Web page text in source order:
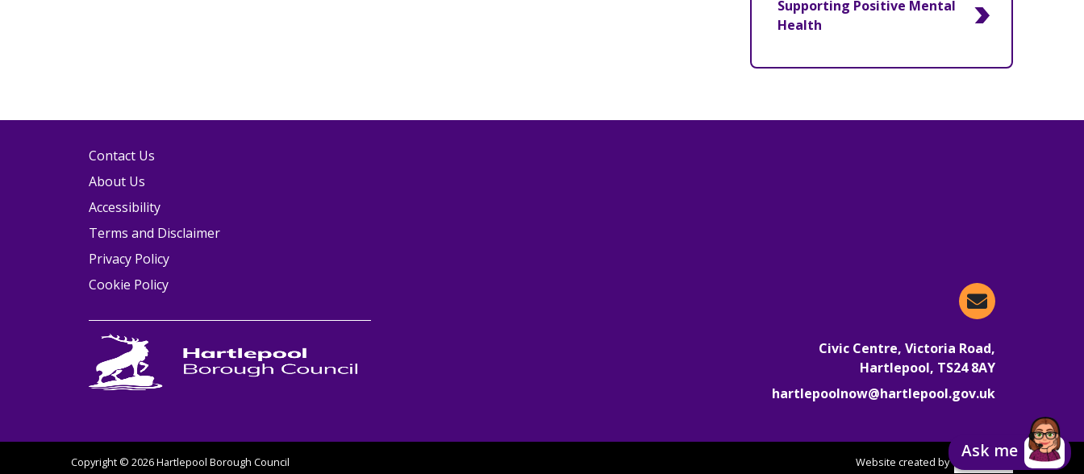
Supporting Positive Mental
Health
Ask me
Contact Us
About Us
Accessibility
Terms and Disclaimer
Privacy Policy
Cookie Policy
Email
Civic Centre, Victoria Road,
Hartlepool, TS24 8AY
hartlepoolnow@hartlepool.gov.uk
Copyright © 2026 Hartlepool Borough Council Website created by